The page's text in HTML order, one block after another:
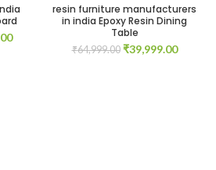
Current
resin furniture manufacturers
in india Epoxy Resin Dining
Table
₹64,999.00 Original
₹39,999.00Current